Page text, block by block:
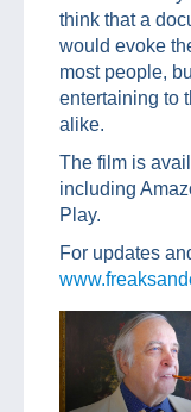
think that a
would evoke
most people,
entertaining to
alike.
The film is
including
Play.
For updates